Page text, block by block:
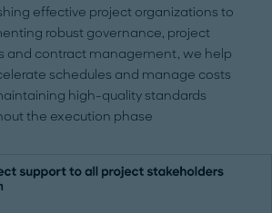
effective project organizations to
robust governance, project
and contract management, we help
schedules and manage costs
high-quality standards
the execution phase